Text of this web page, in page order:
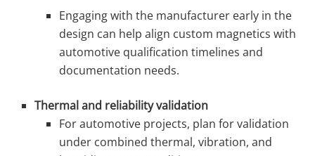
Engaging with the manufacturer early in the
design can help align custom magnetics with
automotive qualification timelines and
documentation needs.
Thermal and reliability validation
For automotive projects, plan for validation
under combined thermal, vibration, and